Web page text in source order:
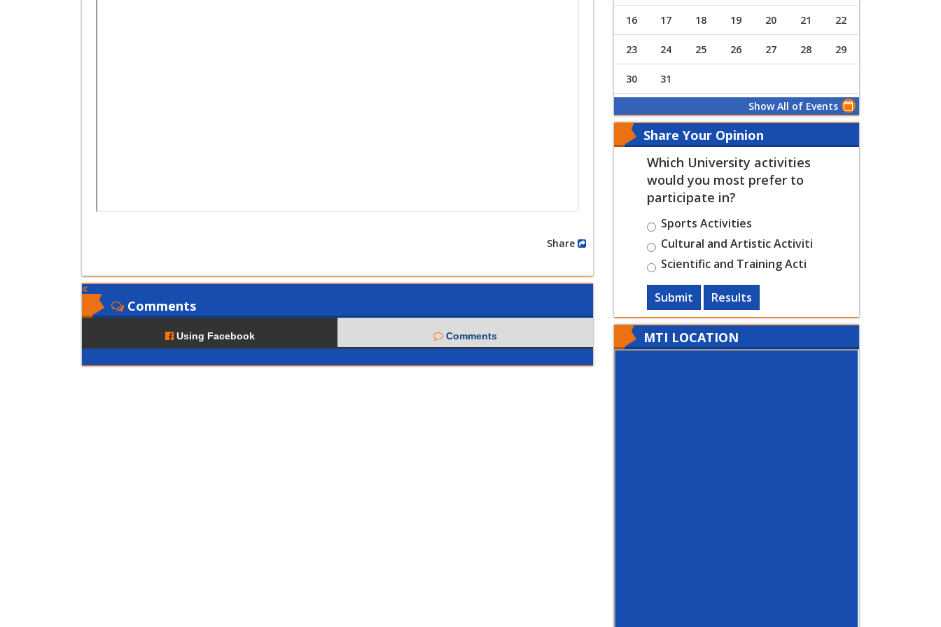
Comments
Using Facebook Comments
16 17 18 19 20 21 22
23 24 25 26 27 28 29
30 31
Show All of Events
Share Your Opinion
Which University activities
would you most prefer to
participate in?
Sports Activities
Cultural and Artistic Activiti
Scientific and Training Acti
Submit Results
MTI LOCATION